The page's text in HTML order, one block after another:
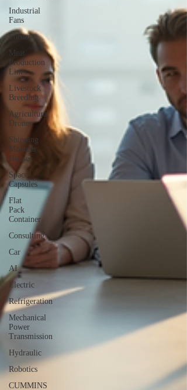
Industrial
Fans
Forum
Meat
Production
Lines
Livestock
Breeding
Agricultural
Drones
Shipping
Modular
Houses
Space
Capsules
Flat
Pack
Container
Consulting
Car
AI
Electric
Refrigeration
Mechanical
Power
Transmission
Hydraulic
Robotics
CUMMINS